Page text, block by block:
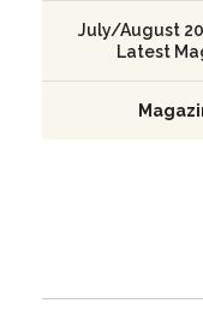
July/August
Latest